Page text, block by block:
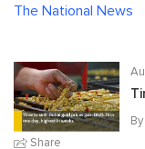
The National News
Share